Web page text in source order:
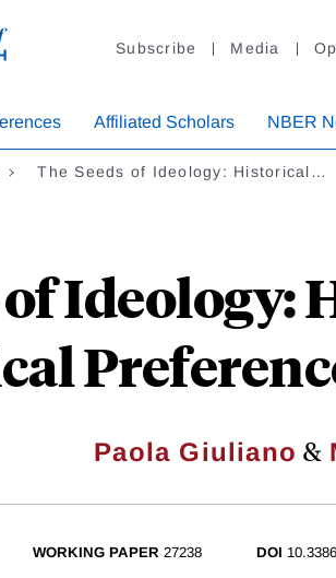
Subscribe Media
Affiliated Scholars NBER
The Seeds of Ideology: Historical…
of
Paola Giuliano &
WORKING PAPER 27238 DOI